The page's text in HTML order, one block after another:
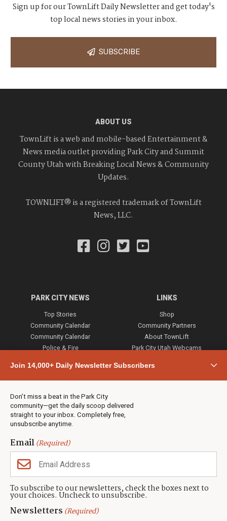
Join 14,000+ Daily Newsletter Subscribers
Don’t miss a beat in the Park City
community—get the daily scoop delivered
straight to your inbox. Completely free,
unsubscribe anytime.
Email(Required)
To subscribe to our newsletters, check the boxes next to
your choices. Uncheck to unsubscribe.
Newsletters (Required)
Sign up for our TownLift Daily Newsletter and get today's
top local news stories in your inbox.
SUBSCRIBE
ABOUT US
TownLift is a web and mobile-based Entertainment &
News media outlet providing Park City and Summit
County Utah with Breaking Local News & Community
Updates.
TOWNLIFT® is a registered trademark of TownLift
News, LLC.
PARK CITY NEWS
Top Stories
Community Calendar
Community Calendar
Police & Fire
Town & County
Weather
Real Estate
Jobs
Events
Neighbors Magazines
LINKS
Shop
Community Partners
About TownLift
Park City Utah Webcams
CONTACT US
TownLift Team
Contact TownLift
(435) 631-9555